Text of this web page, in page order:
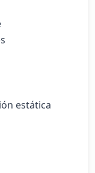
estática